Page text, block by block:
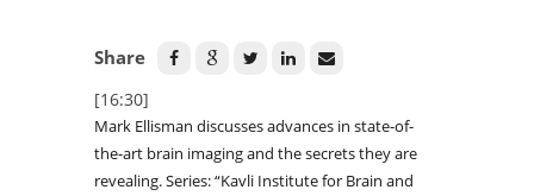
Share
[16:30]
Mark Ellisman discusses advances in state-of-
the-art brain imaging and the secrets they are
revealing. Series: “Kavli Institute for Brain and